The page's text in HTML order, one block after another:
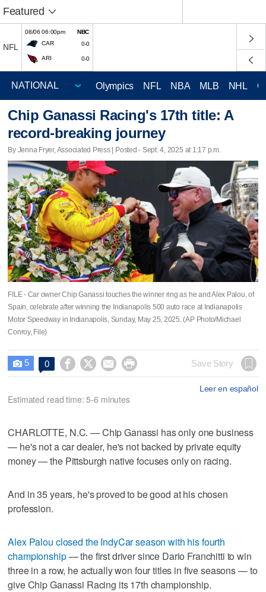
Featured
NFL
08/06 06:00pm
NBC
CAR
0-0
ARI 0-0
Olympics NFL NBA MLB NHL
Chip Ganassi Racing's 17th title: A
record-breaking journey
By Jenna Fryer, Associated Press | Posted - Sept. 4, 2025 at 1:17 p.m.
FILE - Car owner Chip Ganassi touches the winner ring as he and Alex Palou, of
Spain, celebrate after winning the Indianapolis 500 auto race at Indianapolis
Motor Speedway in Indianapolis, Sunday, May 25, 2025. (AP Photo/Michael
Conroy, File)
 5 0     Save Story
Leer en español
Estimated read time: 5-6 minutes
CHARLOTTE, N.C. — Chip Ganassi has only one business
— he's not a car dealer, he's not backed by private equity
money — the Pittsburgh native focuses only on racing.
And in 35 years, he's proved to be good at his chosen
profession.
Alex Palou closed the IndyCar season with his fourth
championship— the first driver since Dario Franchitti to win
three in a row, he actually won four titles in five seasons — to
give Chip Ganassi Racing its 17th championship.